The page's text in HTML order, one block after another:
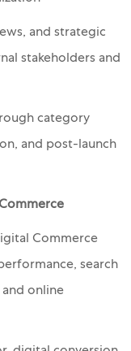
and strategic
stakeholders and
category
and post-launch
Commerce
search
online